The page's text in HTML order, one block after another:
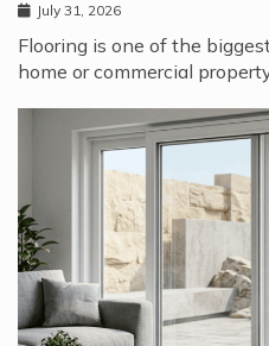
July 31, 2026
Flooring is one of the
home or commercial